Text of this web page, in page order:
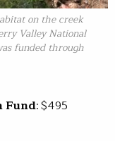
on the creek
Valley National
funded through
Fund: $495